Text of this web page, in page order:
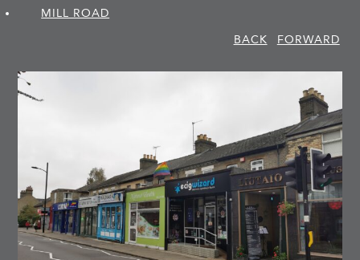
MILL ROAD
BACK
FORWARD